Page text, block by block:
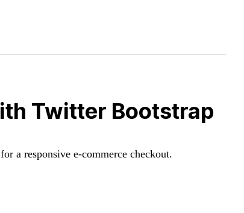
Twitter Bootstrap
a responsive e-commerce checkout.